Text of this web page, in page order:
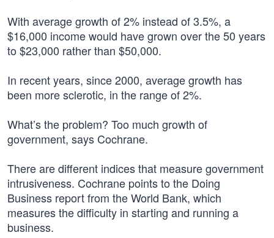
With average growth of 2% instead of 3.5%, a
$16,000 income would have grown over the 50 years
to $23,000 rather than $50,000.
In recent years, since 2000, average growth has
been more sclerotic, in the range of 2%.
What’s the problem? Too much growth of
government, says Cochrane.
There are different indices that measure government
intrusiveness. Cochrane points to the Doing
Business report from the World Bank, which
measures the difficulty in starting and running a
business.